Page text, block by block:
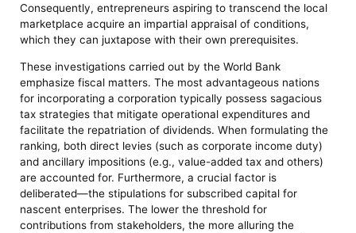
Consequently, entrepreneurs aspiring to transcend the local
marketplace acquire an impartial appraisal of conditions,
which they can juxtapose with their own prerequisites.
These investigations carried out by the World Bank
emphasize fiscal matters. The most advantageous nations
for incorporating a corporation typically possess sagacious
tax strategies that mitigate operational expenditures and
facilitate the repatriation of dividends. When formulating the
ranking, both direct levies (such as corporate income duty)
and ancillary impositions (e.g., value-added tax and others)
are accounted for. Furthermore, a crucial factor is
deliberated—the stipulations for subscribed capital for
nascent enterprises. The lower the threshold for
contributions from stakeholders, the more alluring the